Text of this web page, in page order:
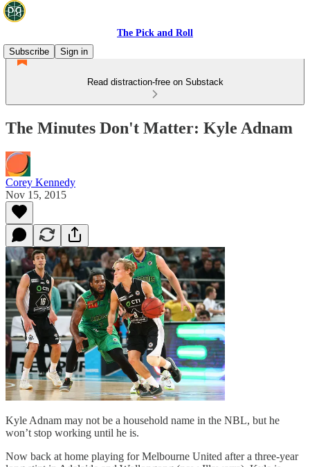
The Pick and Roll
Subscribe
Sign in
Read distraction-free on Substack
The Minutes Don't Matter: Kyle Adnam
Corey Kennedy
Nov 15, 2015
Kyle Adnam may not be a household name in the NBL, but he
won’t stop working until he is.
Now back at home playing for Melbourne United after a three-year